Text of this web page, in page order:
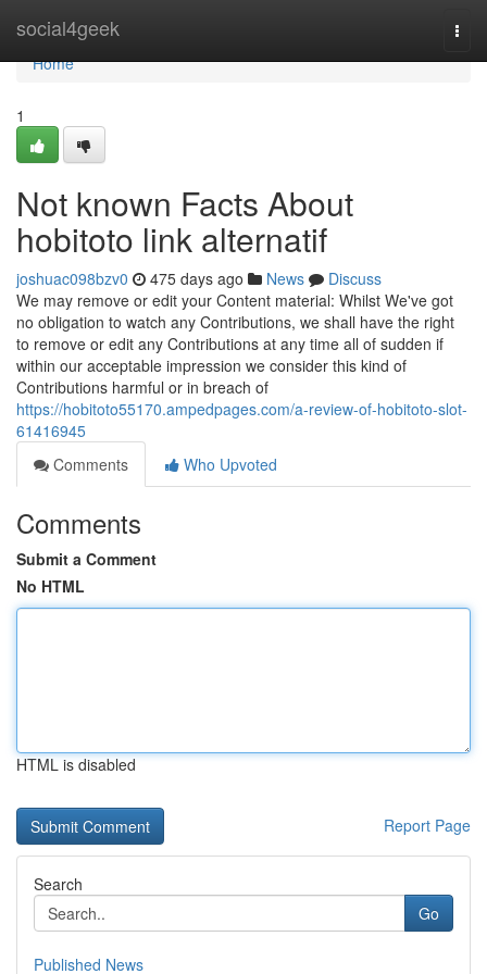
social4geek
Home
Home
1
Not known Facts About
hobitoto link alternatif
joshuac098bzv0 475 days ago News
Discuss
We may remove or edit your Content material: Whilst We've got
no obligation to watch any Contributions, we shall have the right
to remove or edit any Contributions at any time all of sudden if
within our acceptable impression we consider this kind of
Contributions harmful or in breach of
https://hobitoto55170.ampedpages.com/a-review-of-hobitoto-slot-
61416945
Comments
Who Upvoted
Comments
Submit a Comment
No HTML
HTML is disabled
Report Page
Search
Go
Published News